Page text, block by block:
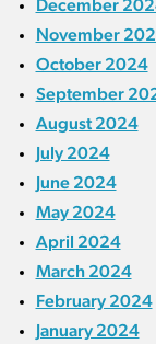
December
November
October 2024
September
August 2024
July 2024
June 2024
May 2024
April 2024
March 2024
February 2024
January 2024